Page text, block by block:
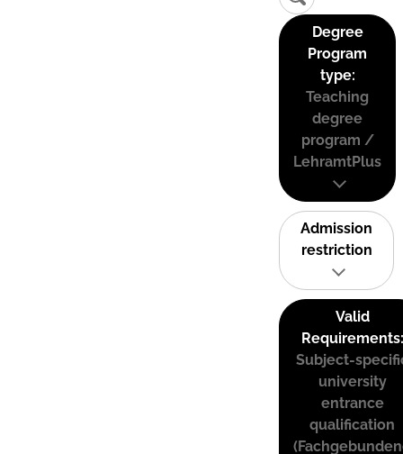
Degree
Program
type:
Teaching
degree
program /
LehramtPlus
Admission
restriction
Valid
Requirements:
Subject-
university
entrance
qualification